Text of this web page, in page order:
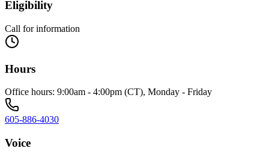
Eligibility
Call for information
Hours
Office hours: 9:00am - 4:00pm (CT), Monday - Friday
605-886-4030
Voice